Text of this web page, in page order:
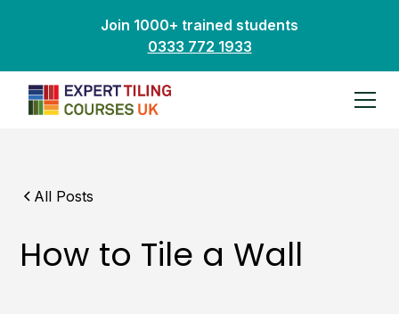
Join 1000+ trained students
0333 772 1933
All Posts
How to Tile a Wall